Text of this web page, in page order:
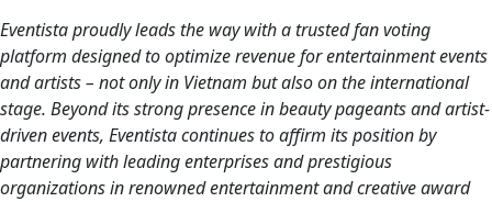
Eventista proudly leads the way with a trusted fan voting
platform designed to optimize revenue for entertainment events
and artists – not only in Vietnam but also on the international
stage. Beyond its strong presence in beauty pageants and artist-
driven events, Eventista continues to affirm its position by
partnering with leading enterprises and prestigious
organizations in renowned entertainment and creative award